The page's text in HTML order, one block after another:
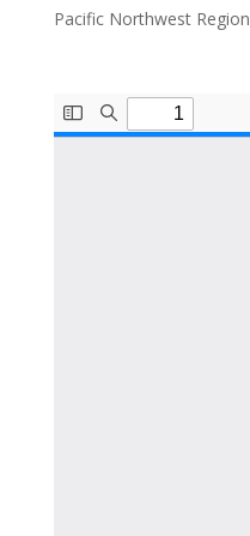
Pacific Northwest Region